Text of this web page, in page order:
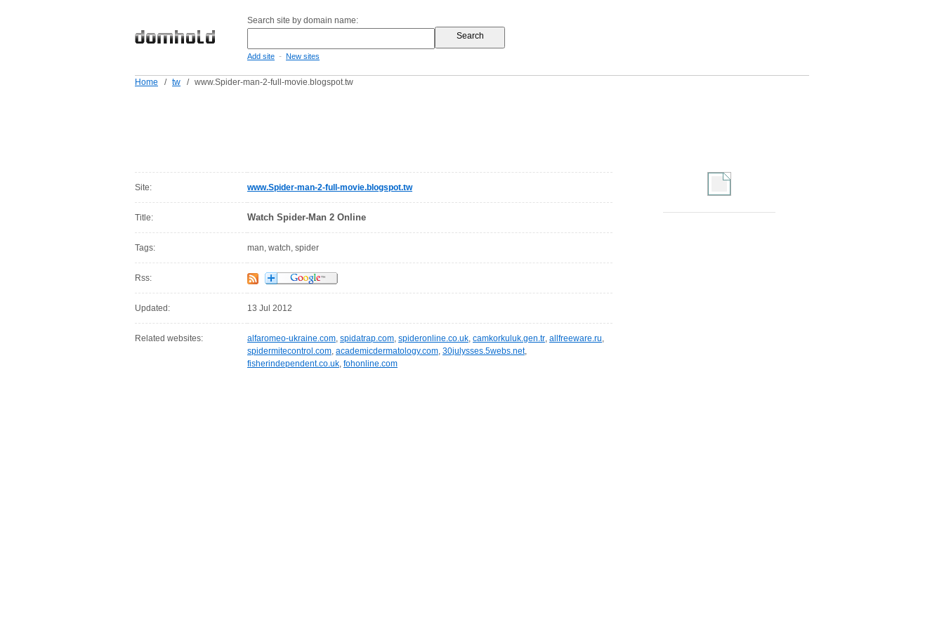
Search site by domain name:
Add site - New sites
Home / tw / www.Spider-man-2-full-movie.blogspot.tw
Site: www.Spider-man-2-full-movie.blogspot.tw
Title: Watch Spider-Man 2 Online
Tags: man, watch, spider
Rss:
Updated: 13 Jul 2012
Related websites: alfaromeo-ukraine.com, spidatrap.com, spideronline.co.uk, camkorkuluk.gen.tr, allfreeware.ru,
spidermitecontrol.com, academicdermatology.com, 30julysses.5webs.net,
fisherindependent.co.uk, fohonline.com